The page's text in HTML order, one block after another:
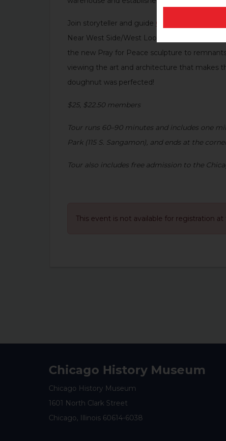
Join storyteller and guide Connie Fairbanks ,
Near West Side/West Loop from the late
the new Pray for Peace sculpture to
viewing the art and architecture that makes
doughnut was perfected!
$25, $22.50 members
Tour runs 60– 90 minutes and includes one
Park (115 S. Sangamon), and ends at the
Tour also includes free admission to the
This event is not available for registration
Chicago History Museum
Chicago History Museum
1601 North Clark Street
Chicago, Illinois 60614-6038